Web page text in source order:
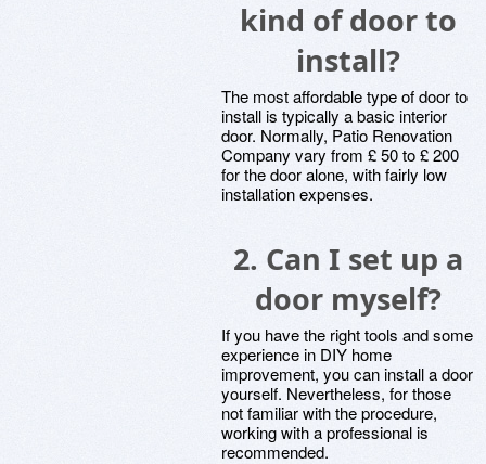
kind of door to
install?
The most affordable type of door to
install is typically a basic interior
door. Normally, Patio Renovation
Company vary from £ 50 to £ 200
for the door alone, with fairly low
installation expenses.
2. Can I set up a
door myself?
If you have the right tools and some
experience in DIY home
improvement, you can install a door
yourself. Nevertheless, for those
not familiar with the procedure,
working with a professional is
recommended.